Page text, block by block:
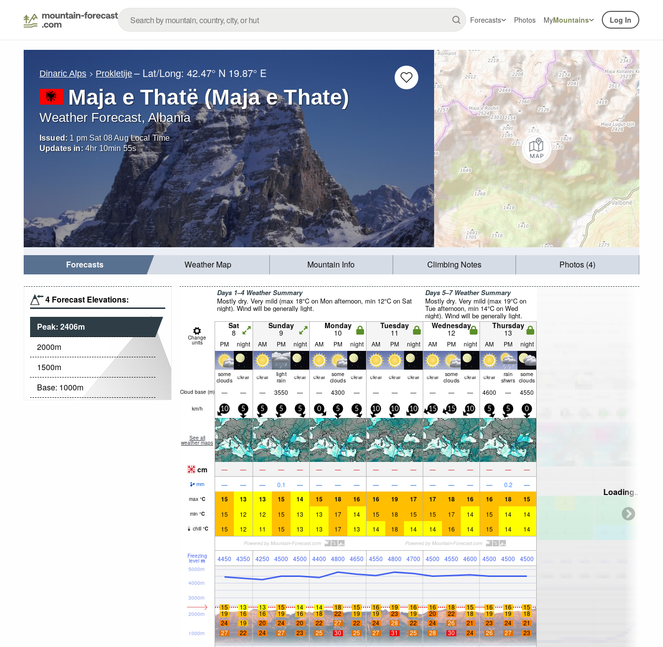
Forecasts Photos MyMountains Log In
Dinaric Alps Prokletije – Lat/Long:42.47° N 19.87° E
Maja e Thatë (Maja e Thate)
Weather Forecast, Albania
Issued: 1 pm Sat 08 Aug Local Time
Updates in: 4hr 10min 54s
Forecasts Weather Map Mountain Info Climbing Notes Photos (4)
4 Forecast Elevations:
Peak: 2406m
2000m
1500m
Base: 1000m
Days 1–4 Weather Summary
Mostly dry. Very mild (max 18°C on Mon afternoon, min 12°C on Sat
night). Wind will be generally light.
Days 5–7 Weather Summary
Mostly dry. Very mild (max 19°C on
Tue afternoon, min 14°C on Wed
night). Wind will be generally light.
Change
units
Sat
8
Sunday
9
Monday
10
Tuesday
11
Wednesday
12
Thursday
13
PM night AM PM night AM PM night AM PM night AM PM night AM PM night
some
clouds clear clear light
rain clear clear some
clouds clear clear clear clear clear some
clouds clear clear rain
shwrs
some
clouds
Cloud base (m) — — — 3550 — — 4300 — — — — — — — 4600 — 4550
km/h 10 5 5 5 5 0 5 5 10 10 10 15 15 10 5 5 0
See all
weather maps
cm — — — — — — — — — — — — — — — — —
mm — — — 0.1 — — — — — — — — — — — 0.2 —
max °C 15 13 13 15 14 15 18 16 16 19 17 17 18 16 16 18 15
min °C 15 12 12 15 13 13 17 14 15 18 15 15 17 14 15 14 14
chill °C 15 12 11 15 13 13 17 13 14 18 14 14 16 14 15 14 14
Freezing
level m 4450 4350 4250 4500 4500 4400 4800 4650 4550 4800 4700 4500 4550 4600 4500 4500 4500
1000m
2000m
3000m
4000m
5000m
15 13 13 15 14 14 18 15 16 19 16 16 18 15 16 16
15
19
16 16 19 16 18 22 19 19 23 19 20 22 18 19 19
18
24
19 20 24 20 22 27 22 24 28 22 24 26 21 23 24
21
27
22 24 27 23 25 30 25 27 31 25 28 30 24 26 27 23
Loading...